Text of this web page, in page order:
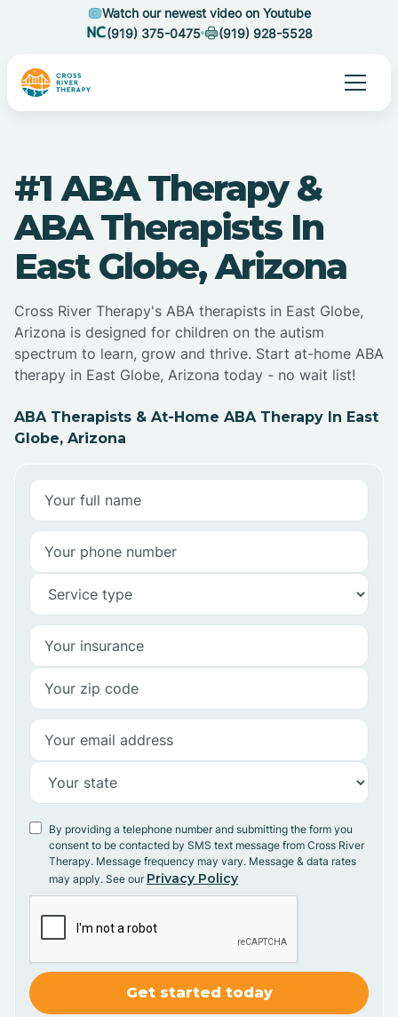
Watch our newest video on Youtube
(919) 375-0475
(919) 928-5528
#1 ABA Therapy &
ABA Therapists In
East Globe, Arizona
Cross River Therapy's ABA therapists in East Globe,
Arizona is designed for children on the autism
spectrum to learn, grow and thrive. Start at-home ABA
therapy in East Globe, Arizona today - no wait list!
ABA Therapists & At-Home ABA Therapy In East
Globe, Arizona
By providing a telephone number and submitting the form you
consent to be contacted by SMS text message from Cross River
Therapy. Message frequency may vary. Message & data rates
may apply. See our Privacy Policy